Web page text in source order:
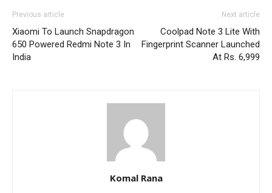
Previous article
Xiaomi To Launch Snapdragon
650 Powered Redmi Note 3 In
India
Next article
Coolpad Note 3 Lite With
Fingerprint Scanner Launched
At Rs. 6,999
Komal Rana